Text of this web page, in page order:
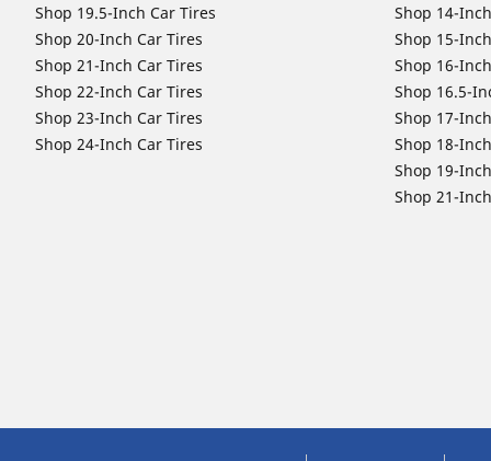
Shop 19.5-Inch Car Tires
Shop 20-Inch Car Tires
Shop 21-Inch Car Tires
Shop 22-Inch Car Tires
Shop 23-Inch Car Tires
Shop 24-Inch Car Tires
Shop 14-
Shop 15-
Shop 16-
Shop 16.5-
Shop 17-
Shop 18-
Shop 19-
Shop 21-